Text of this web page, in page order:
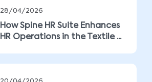
28/04/2026
How Spine HR Suite Enhances
HR Operations in the Textile ...